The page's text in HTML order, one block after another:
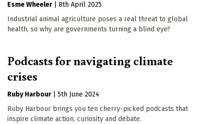
Esme Wheeler
8th April 2025
Industrial animal agriculture poses a real threat to global
health, so why are governments turning a blind eye?
Podcasts for navigating climate
crises
Ruby Harbour
5th June 2024
Ruby Harbour brings you ten cherry-picked podcasts that
inspire climate action, curiosity and debate.